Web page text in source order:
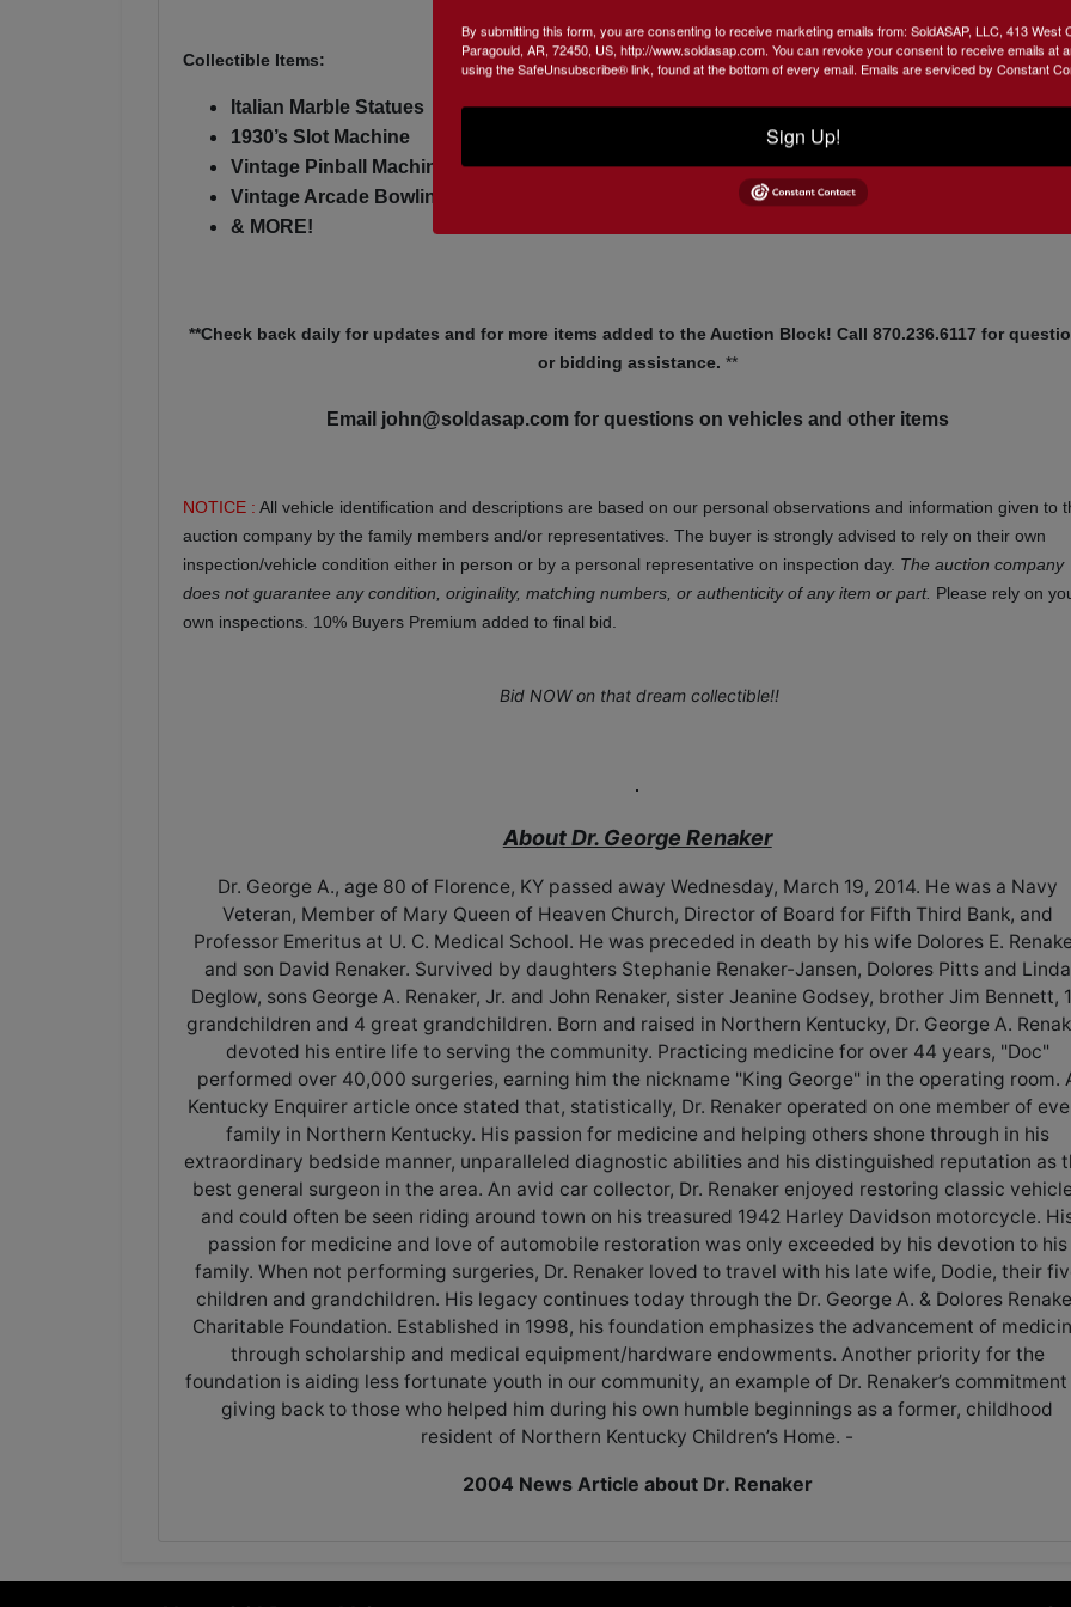
Collectible Items:
Italian Marble Statues
1930’s Slot Machine
Vintage Pinball Machine
Vintage Arcade Bowling Game
& MORE!
**Check back daily for updates and for more items added to the Auction Block! Call 870.236.6117 for
or bidding assistance. **
Email john@soldasap.comfor questions on vehicles and other items
NOTICE : All vehicle identification and descriptions are based on our personal observations and information given to
auction company by the family members and/or representatives. The buyer is strongly advised to rely on their own
inspection/vehicle condition either in person or by a personal representative on inspection day. The auction company
does not guarantee any condition, originality, matching numbers, or authenticity of any item or part. Please rely on
own inspections. 10% Buyers Premium added to final bid.
Bid NOW on that dream collectible!!
About Dr. George Renaker
Dr. George A., age 80 of Florence, KY passed away Wednesday, March 19, 2014. He was a Navy
Veteran, Member of Mary Queen of Heaven Church, Director of Board for Fifth Third Bank, and
Professor Emeritus at U. C. Medical School. He was preceded in death by his wife Dolores E.
and son David Renaker. Survived by daughters Stephanie Renaker-Jansen, Dolores Pitts and Linda
Deglow, sons George A. Renaker, Jr. and John Renaker, sister Jeanine Godsey, brother Jim Bennett,
grandchildren and 4 great grandchildren. Born and raised in Northern Kentucky, Dr. George A.
devoted his entire life to serving the community. Practicing medicine for over 44 years, "Doc"
performed over 40,000 surgeries, earning him the nickname "King George" in the operating room.
Kentucky Enquirer article once stated that, statistically, Dr. Renaker operated on one member of
family in Northern Kentucky. His passion for medicine and helping others shone through in his
extraordinary bedside manner, unparalleled diagnostic abilities and his distinguished reputation as
best general surgeon in the area. An avid car collector, Dr. Renaker enjoyed restoring classic
and could often be seen riding around town on his treasured 1942 Harley Davidson motorcycle.
passion for medicine and love of automobile restoration was only exceeded by his devotion to his
family. When not performing surgeries, Dr. Renaker loved to travel with his late wife, Dodie, their
children and grandchildren. His legacy continues today through the Dr. George A. & Dolores
Charitable Foundation. Established in 1998, his foundation emphasizes the advancement of
through scholarship and medical equipment/hardware endowments. Another priority for the
foundation is aiding less fortunate youth in our community, an example of Dr. Renaker’s
giving back to those who helped him during his own humble beginnings as a former, childhood
resident of Northern Kentucky Children’s Home. -
2004 News Article about Dr. Renaker
By submitting this form, you are consenting to receive marketing emails from: SoldASAP, LLC, 413 West
Paragould, AR, 72450, US, http://www.soldasap.com. You can revoke your consent to receive emails at
using the SafeUnsubscribe® link, found at the bottom of every email. Emails are serviced by Constant
Sign Up!